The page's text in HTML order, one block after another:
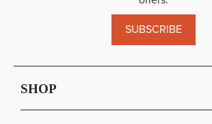
SUBSCRIBE
SHOP